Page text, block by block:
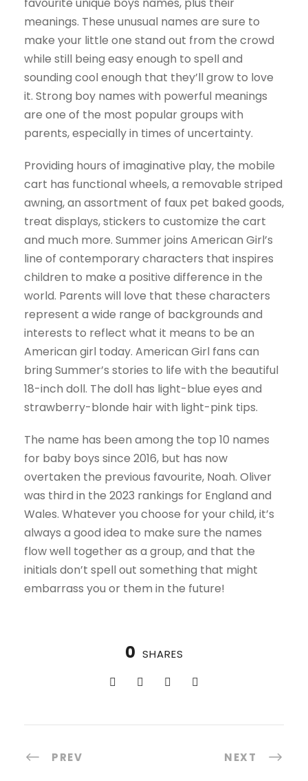
favourite unique boys names, plus their
meanings. These unusual names are sure to
make your little one stand out from the crowd
while still being easy enough to spell and
sounding cool enough that they’ll grow to love
it. Strong boy names with powerful meanings
are one of the most popular groups with
parents, especially in times of uncertainty.
Providing hours of imaginative play, the mobile
cart has functional wheels, a removable striped
awning, an assortment of faux pet baked goods,
treat displays, stickers to customize the cart
and much more. Summer joins American Girl’s
line of contemporary characters that inspires
children to make a positive difference in the
world. Parents will love that these characters
represent a wide range of backgrounds and
interests to reflect what it means to be an
American girl today. American Girl fans can
bring Summer’s stories to life with the beautiful
18-inch doll. The doll has light-blue eyes and
strawberry-blonde hair with light-pink tips.
The name has been among the top 10 names
for baby boys since 2016, but has now
overtaken the previous favourite, Noah. Oliver
was third in the 2023 rankings for England and
Wales. Whatever you choose for your child, it’s
always a good idea to make sure the names
flow well together as a group, and that the
initials don’t spell out something that might
embarrass you or them in the future!
0 SHARES
PREV NEXT